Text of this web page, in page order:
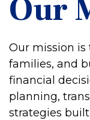
Our
Our mission
families, and
financial
planning,
strategies